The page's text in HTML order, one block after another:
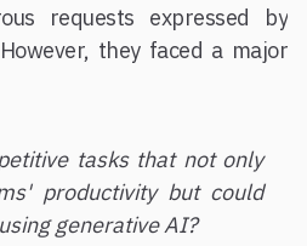
requests expressed by
they faced a major
tasks that not only
productivity but could
generative AI?